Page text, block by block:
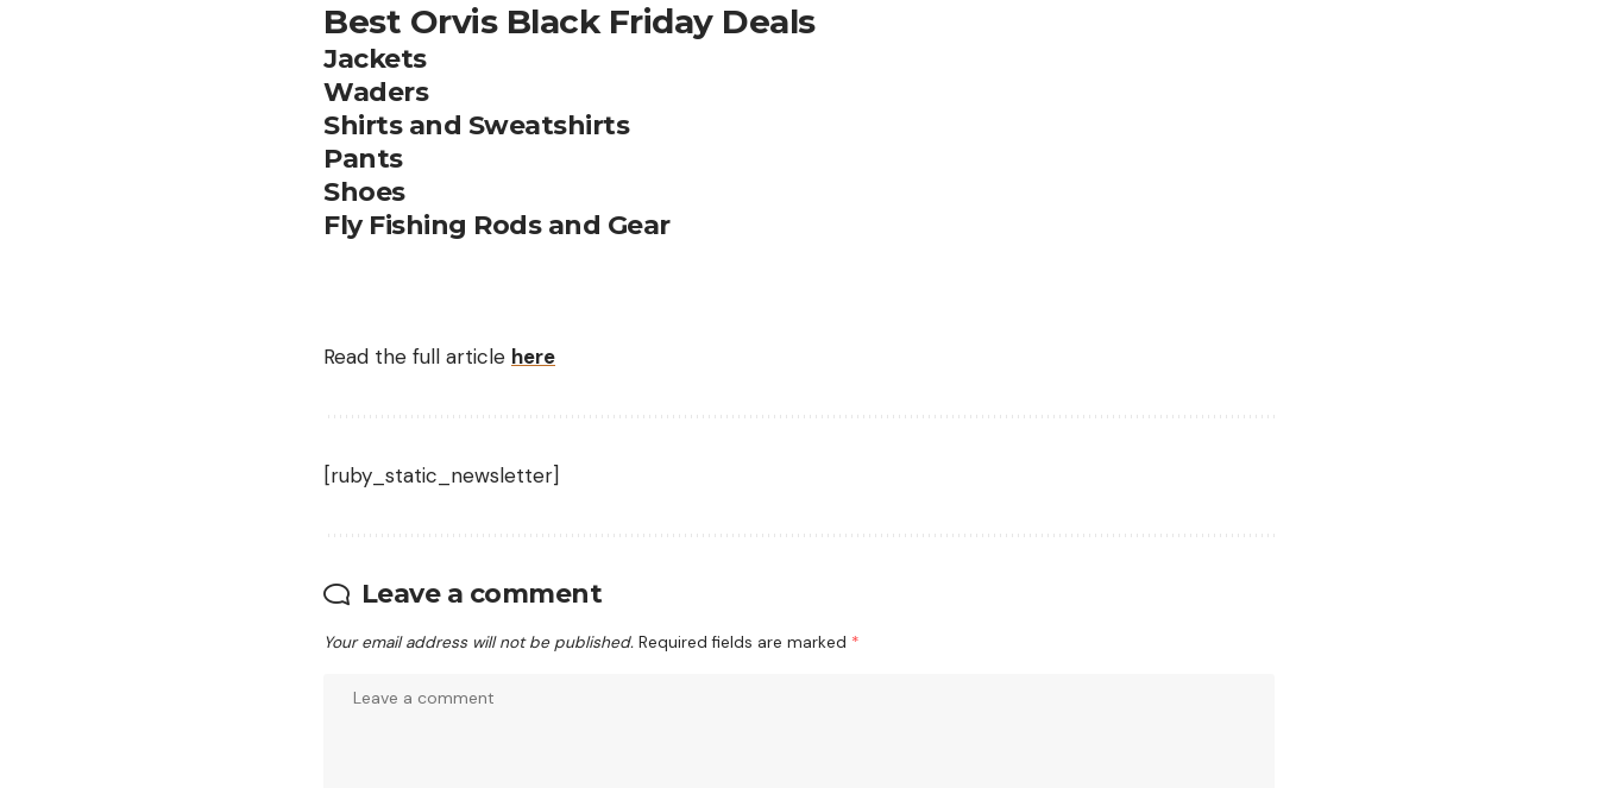
Best Orvis Black Friday Deals
Jackets
Waders
Shirts and Sweatshirts
Pants
Shoes
Fly Fishing Rods and Gear
Read the full article here
[ruby_static_newsletter]
Leave a comment
Your email address will not be published. Required fields are marked *